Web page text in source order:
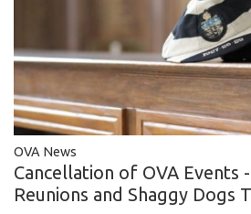
OVA News
Cancellation of OVA Events
Reunions and Shaggy Dogs